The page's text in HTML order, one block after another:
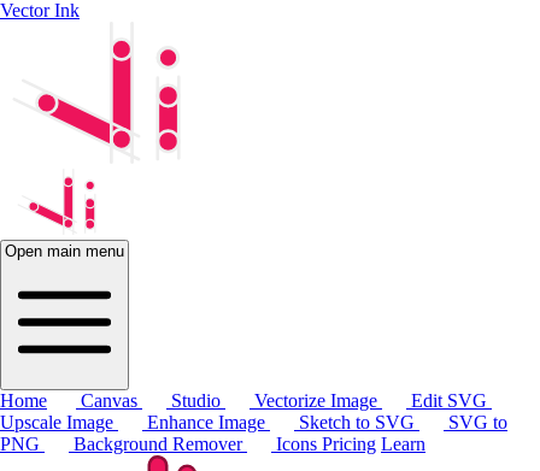
Vector Ink
Open main menu
Home Canvas Studio Vectorize Image
Edit SVG
Upscale Image
Enhance Image Sketch to SVG
SVG to
PNG
Background Remover Icons Pricing Learn